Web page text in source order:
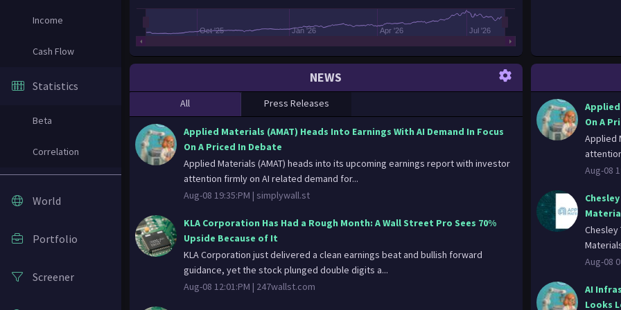
Income
Cash Flow
Statistics
Beta
Correlation
World
Portfolio
Screener
Oct '25 Jan '26 Apr '26 Jul '26
NEWS
All Press Releases
Applied Materials (AMAT) Heads Into Earnings With AI Demand In Focus
On A Priced In Debate
Applied Materials (AMAT) heads into its upcoming earnings report with investor
attention firmly on AI related demand for...
Aug-08 19:35:PM | simplywall.st
KLA Corporation Has Had a Rough Month: A Wall Street Pro Sees 70%
Upside Because of It
KLA Corporation just delivered a clean earnings beat and bullish forward
guidance, yet the stock plunged double digits a...
Aug-08 12:01:PM | 247wallst.com
Applied
On A
Applied
Aug-08
Chesley
Aug-08
AI
Looks